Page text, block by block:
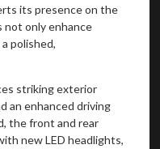
its presence on the
not only enhance
polished,
striking exterior
an enhanced driving
the front and rear
new LED headlights,
hand vehicles